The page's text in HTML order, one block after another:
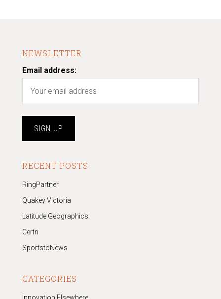
NEWSLETTER
Email address:
RECENT POSTS
RingPartner
Quakey Victoria
Latitude Geographics
Certn
SportstoNews
CATEGORIES